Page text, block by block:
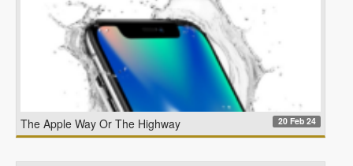
The Apple Way Or The Highway 20 Feb 24